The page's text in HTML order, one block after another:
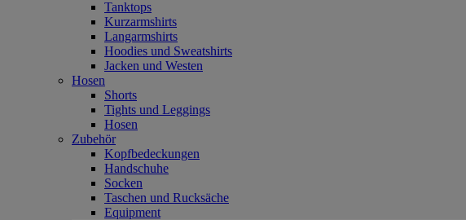
Tanktops
Kurzarmshirts
Langarmshirts
Hoodies und Sweatshirts
Jacken und Westen
Hosen
Shorts
Tights und Leggings
Hosen
Zubehör
Kopfbedeckungen
Handschuhe
Socken
Taschen und Rucksäche
Equipment